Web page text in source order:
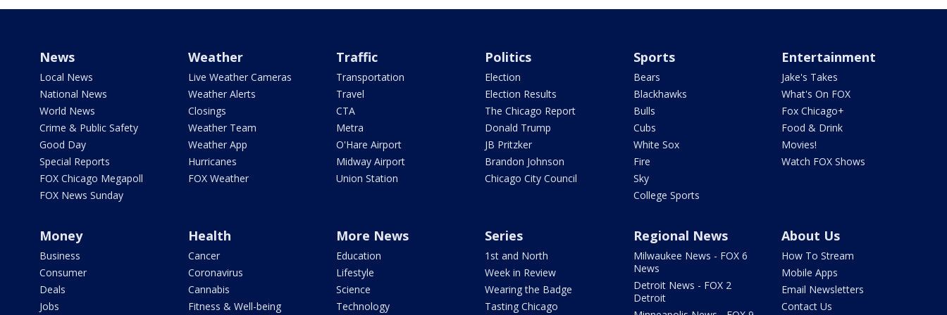
News
Local News
National News
World News
Crime & Public Safety
Good Day
Special Reports
FOX Chicago Megapoll
FOX News Sunday
Weather
Live Weather Cameras
Weather Alerts
Closings
Weather Team
Weather App
Hurricanes
FOX Weather
Traffic
Transportation
Travel
CTA
Metra
O'Hare Airport
Midway Airport
Union Station
Politics
Election
Election Results
The Chicago Report
Donald Trump
JB Pritzker
Brandon Johnson
Chicago City Council
Sports
Bears
Blackhawks
Bulls
Cubs
White Sox
Fire
Sky
College Sports
Entertainment
Jake's Takes
What's On FOX
Fox Chicago+
Food & Drink
Movies!
Watch FOX Shows
Money
Business
Consumer
Deals
Jobs
Health
Cancer
Coronavirus
Cannabis
Fitness & Well-being
More News
Education
Lifestyle
Science
Technology
Series
1st and North
Week in Review
Wearing the Badge
Tasting Chicago
Regional News
Milwaukee News - FOX 6
News
Detroit News - FOX 2
Detroit
About Us
How To Stream
Mobile Apps
Email Newsletters
Contact Us